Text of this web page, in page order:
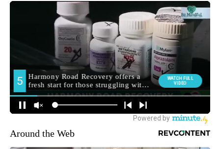
Around the Web